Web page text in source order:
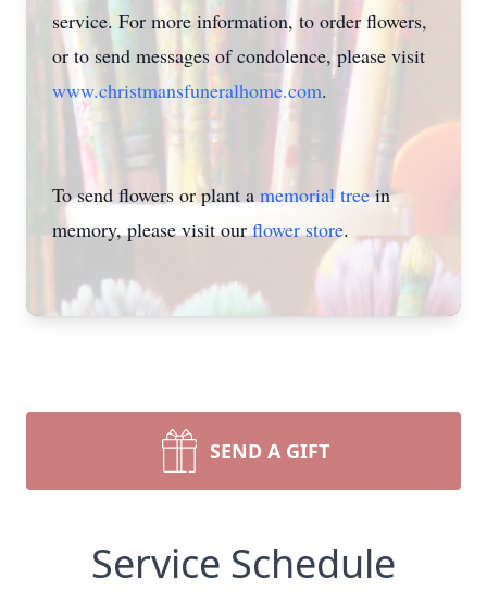
service. For more information, to order flowers,
or to send messages of condolence, please visit
www.christmansfuneralhome.com.
To send flowers or plant a memorial treein
memory, please visit ourflower store.
SEND A GIFT
Service Schedule